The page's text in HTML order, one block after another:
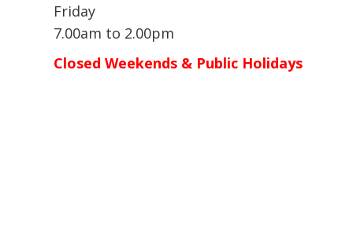
Friday
7.00am to 2.00pm
Closed Weekends & Public Holidays